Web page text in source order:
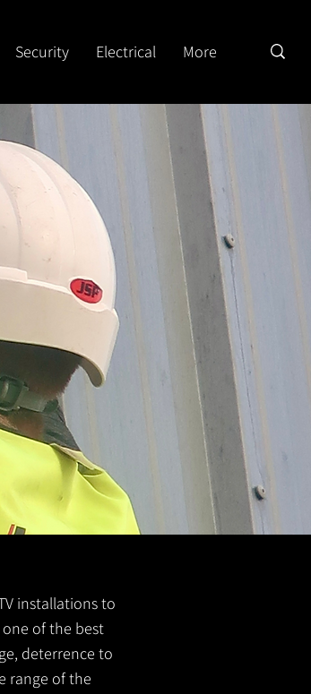
Security Electrical More
installations to
one of the best
deterrence to
range of the